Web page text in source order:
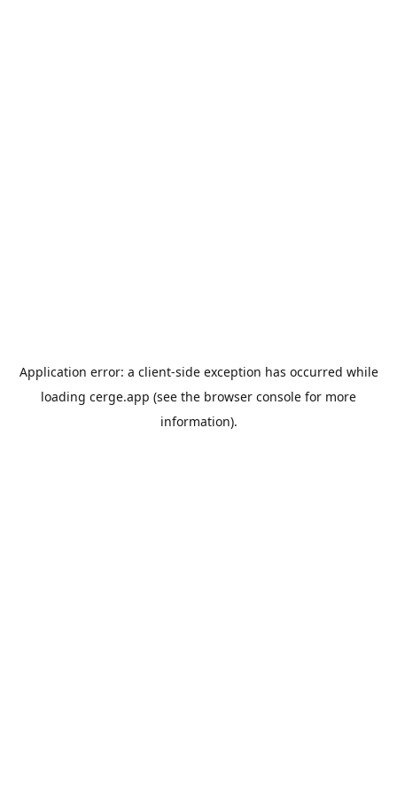
Application error: a client-side exception has occurred while
loading cerge.app (see the browser console for more
information).